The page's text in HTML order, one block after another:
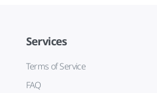
Services
Terms of Service
FAQ